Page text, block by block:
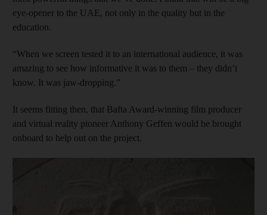
eye-opener to the UAE, not only in the quality but in the
education.
“When we screen tested it to an international audience, it was
amazing to see how informative it was to them – they didn’t
know. It was jaw-dropping.”
It seems fitting then, that Bafta Award-winning film producer
and virtual reality pioneer Anthony Geffen would be brought
onboard to help out on the project.